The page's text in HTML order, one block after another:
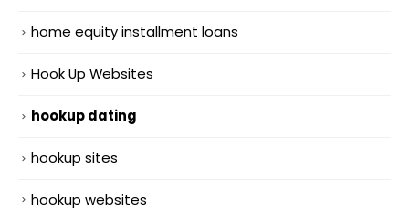
home equity installment loans
Hook Up Websites
hookup dating
hookup sites
hookup websites